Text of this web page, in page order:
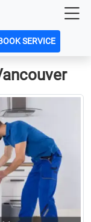
SERVICE